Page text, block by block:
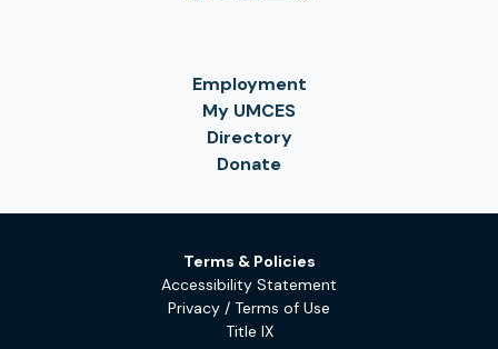
Employment
My UMCES
Directory
Donate
Terms & Policies
Accessibility Statement
Privacy / Terms of Use
Title IX